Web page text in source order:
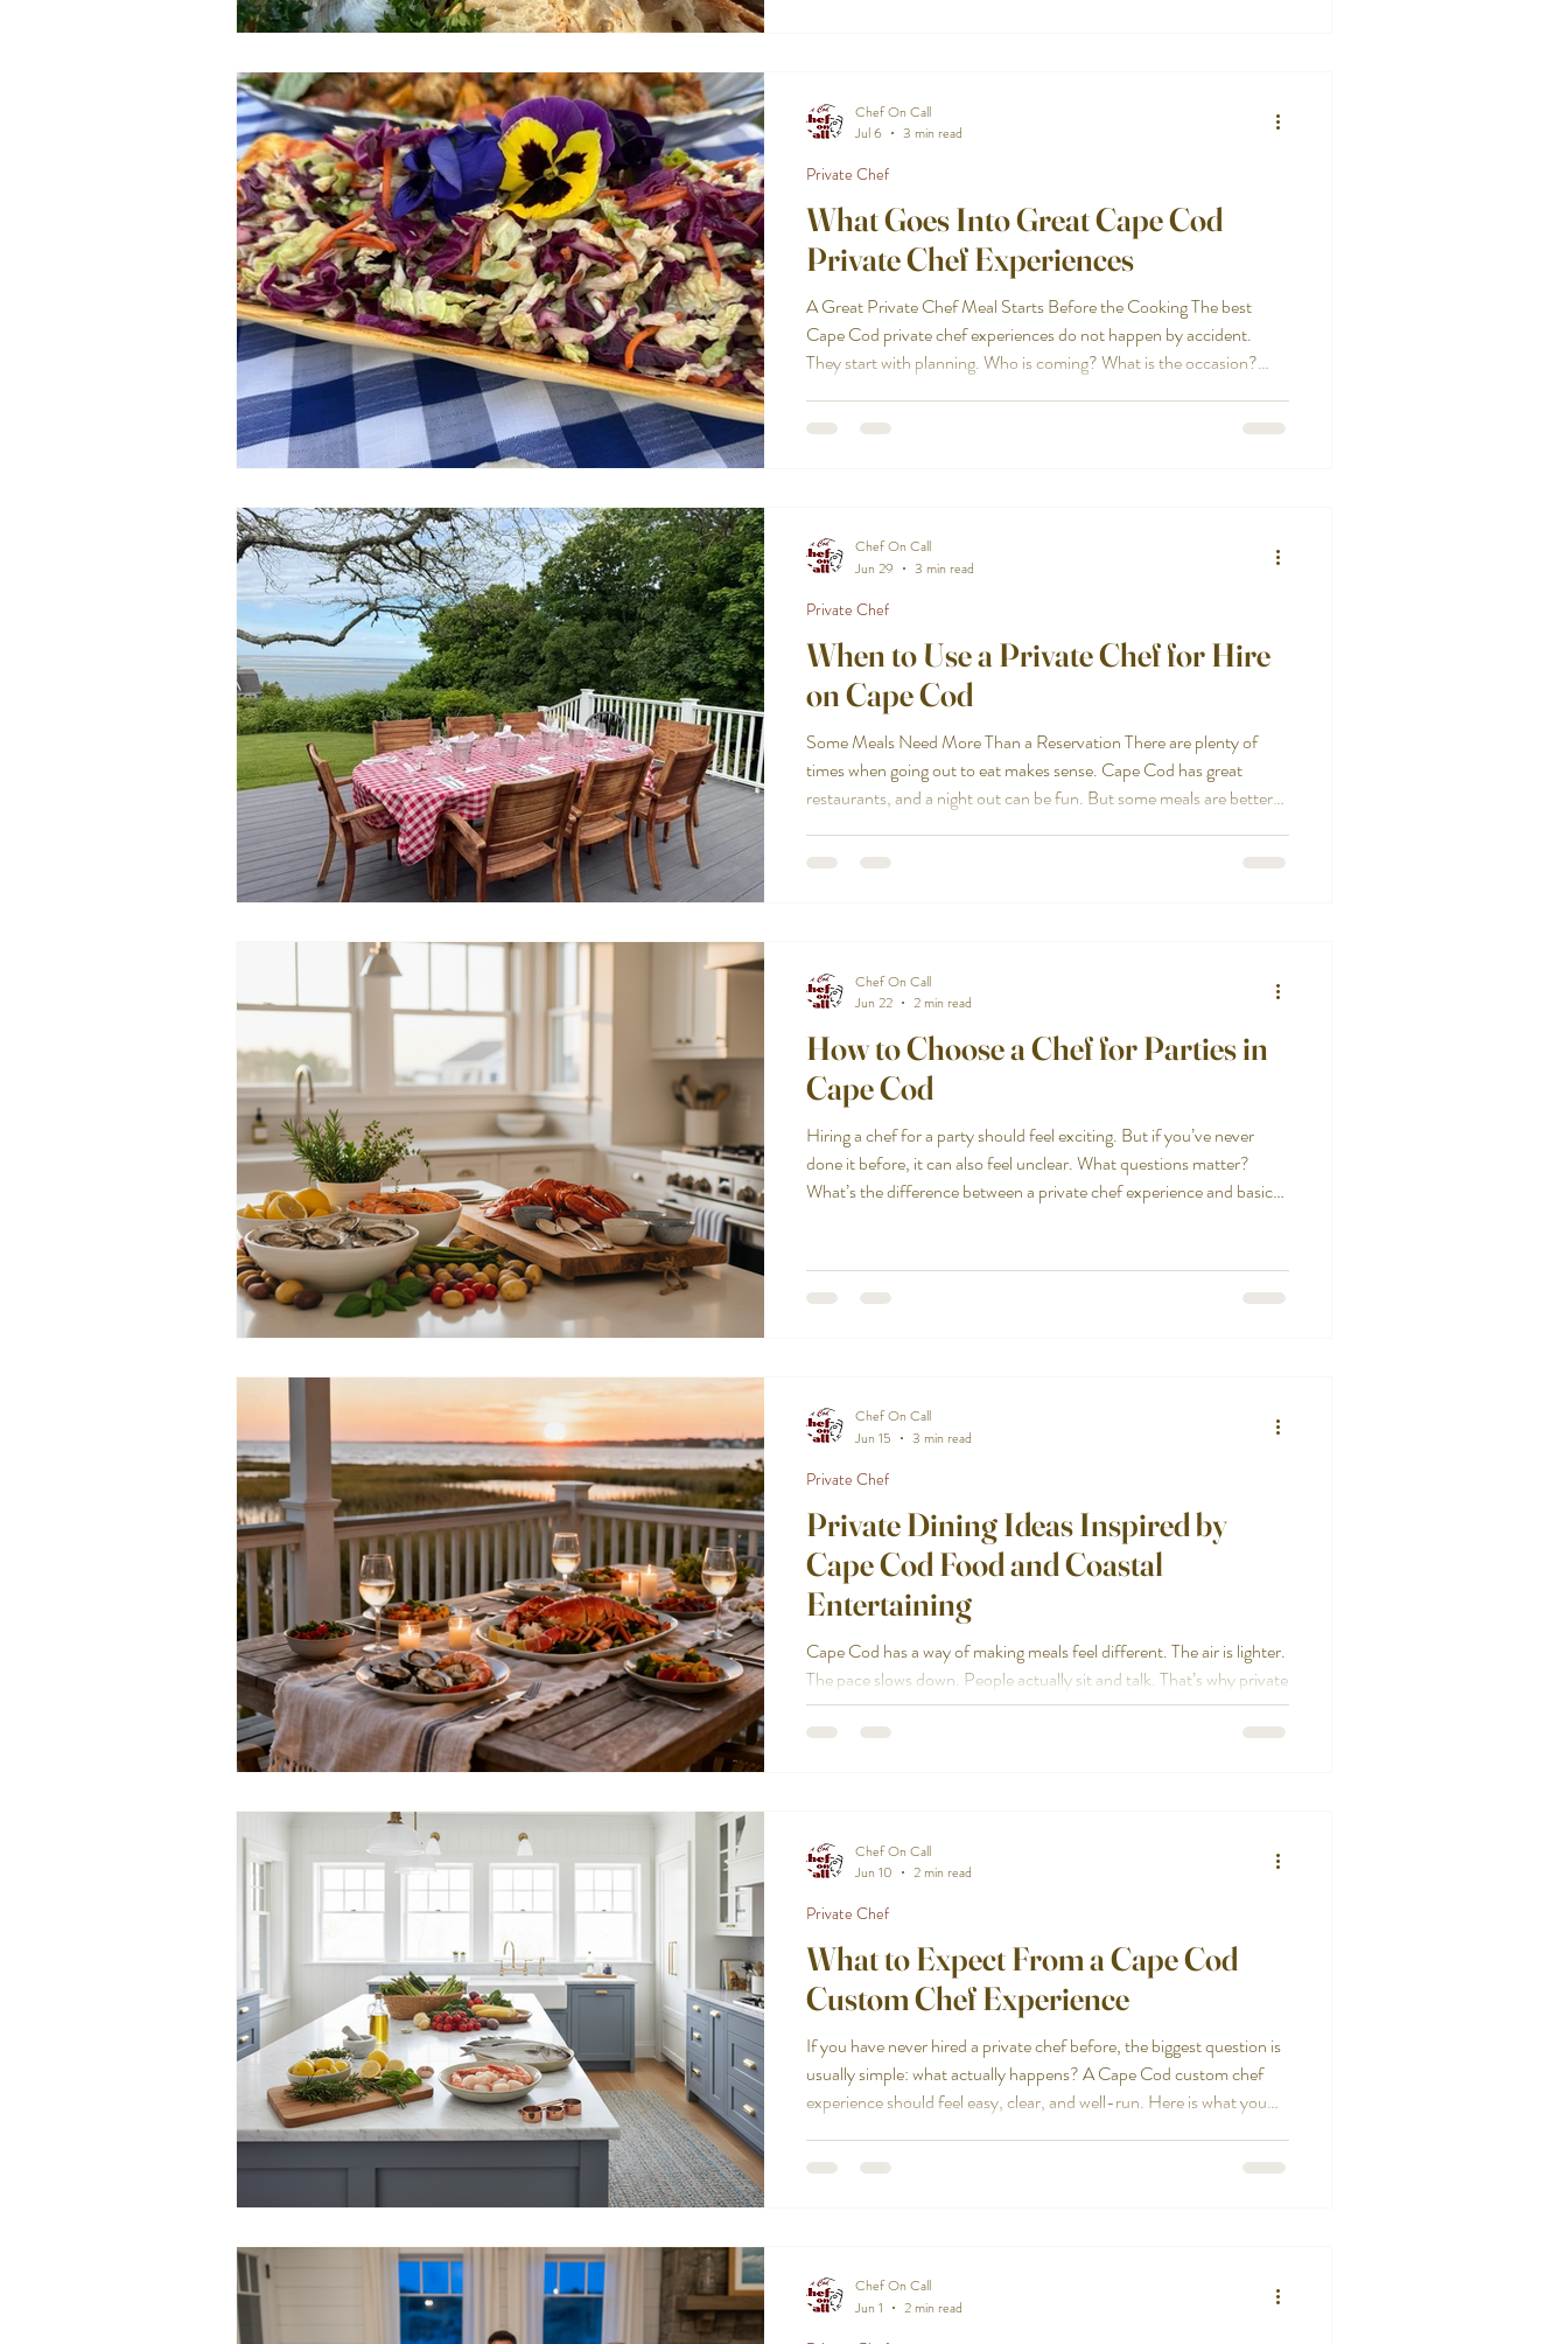
What Goes Into Great Cape Cod
Private Chef Experiences
A Great Private Chef Meal Starts Before the Cooking The best
Cape Cod private chef experiences do not happen by accident.
They start with planning. Who is coming? What is the occasion?
family-style, elegant, or somewhere in between? Are there children,
Private Chef
Chef On Call
Jul 6
3 min read
When to Use a Private Chef for Hire
on Cape Cod
Some Meals Need More Than a Reservation There are plenty of
times when going out to eat makes sense. Cape Cod has great
restaurants, and a night out can be fun. But some meals are better
occasion, a rental house full of family, or a celebration where you
Private Chef
Chef On Call
Jun 29
3 min read
How to Choose a Chef for Parties in
Cape Cod
Hiring a chef for a party should feel exciting. But if you’ve never
done it before, it can also feel unclear. What questions matter?
What’s the difference between a private chef experience and basic
parties in Cape Cod, with less guesswork and more confidence.
Start with the kind of party you’re hosting Before you reach out, get
Chef On Call
Jun 22
2 min read
Private Dining Ideas Inspired by
Cape Cod Food and Coastal
Entertaining
Cape Cod has a way of making meals feel different. The air is lighter.
The pace slows down. People actually sit and talk. That’s why private
dining works so well here, especially when you’re hosting at a home
or rental and you want something more memorable than another
Private Chef
Chef On Call
Jun 15
3 min read
What to Expect From a Cape Cod
Custom Chef Experience
If you have never hired a private chef before, the biggest question is
usually simple: what actually happens? A Cape Cod custom chef
experience should feel easy, clear, and well-run. Here is what you
the last plate. The Cape Cod custom chef experience starts with
Private Chef
Chef On Call
Jun 10
2 min read
Chef On Call
Jun 1
2 min read